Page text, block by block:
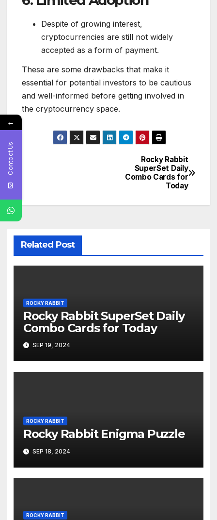
Despite of growing interest,
cryptocurrencies are still not widely
accepted as a form of payment.
These are some drawbacks that make it
essential for potential investors to be cautious
and well-informed before getting involved in
the cryptocurrency space.
Rocky Rabbit
SuperSet Daily
Combo Cards for
Today
Related Post
ROCKY RABBIT
Rocky Rabbit SuperSet Daily
Combo Cards for Today
SEP 19, 2024
ROCKY RABBIT
Rocky Rabbit Enigma Puzzle
SEP 18, 2024
ROCKY RABBIT
←
Contact Us